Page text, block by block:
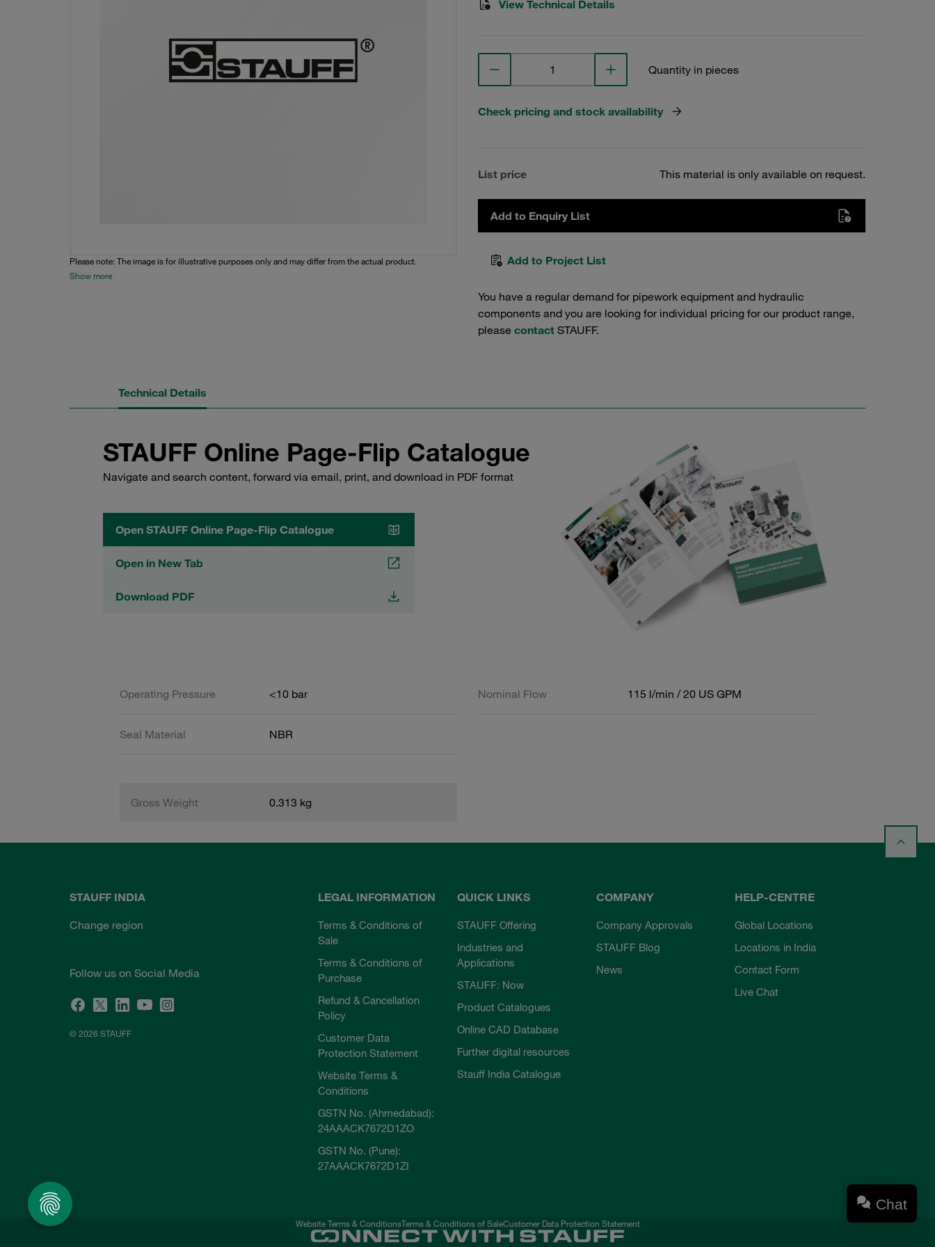
Please note: The image is for illustrative purposes only and may differ from the actual product.
Show more
View Technical Details
Quantity in pieces
Check pricing and stock availability
List price This material is only available on request.
Add to Enquiry List
Add to Project List
You have a regular demand for pipework equipment and hydraulic
components and you are looking for individual pricing for our product range,
please contact STAUFF.
Technical Details
STAUFF Online Page-Flip Catalogue
Navigate and search content, forward via email, print, and download in PDF format
Open STAUFF Online Page-Flip Catalogue
Open in New Tab
Download PDF
Operating Pressure <10 bar Nominal Flow 115 l/min / 20 US GPM
Seal Material NBR
Gross Weight 0.313 kg
STAUFF INDIA
Change region
Follow us on Social Media
© 2026 STAUFF
LEGAL INFORMATION
Terms & Conditions of
Sale
Terms & Conditions of
Purchase
Refund & Cancellation
Policy
Customer Data
Protection Statement
Website Terms &
Conditions
GSTN No. (Ahmedabad):
24AAACK7672D1ZO
GSTN No. (Pune):
27AAACK7672D1ZI
QUICK LINKS
STAUFF Offering
Industries and
Applications
STAUFF: Now
Product Catalogues
Online CAD Database
Further digital resources
Stauff India Catalogue
COMPANY
Company Approvals
STAUFF Blog
News
HELP-CENTRE
Global Locations
Locations in India
Contact Form
Live Chat
Website Terms & ConditionsTerms & Conditions of SaleCustomer Data Protection Statement
Chat